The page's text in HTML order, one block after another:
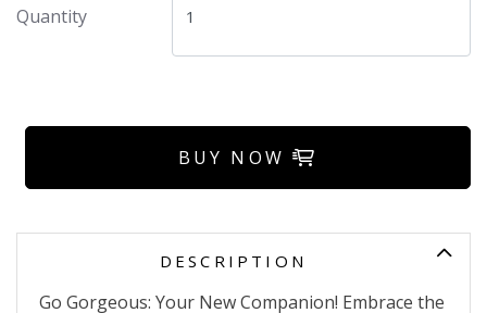
Quantity
BUY NOW
DESCRIPTION
Go Gorgeous: Your New Companion! Embrace the